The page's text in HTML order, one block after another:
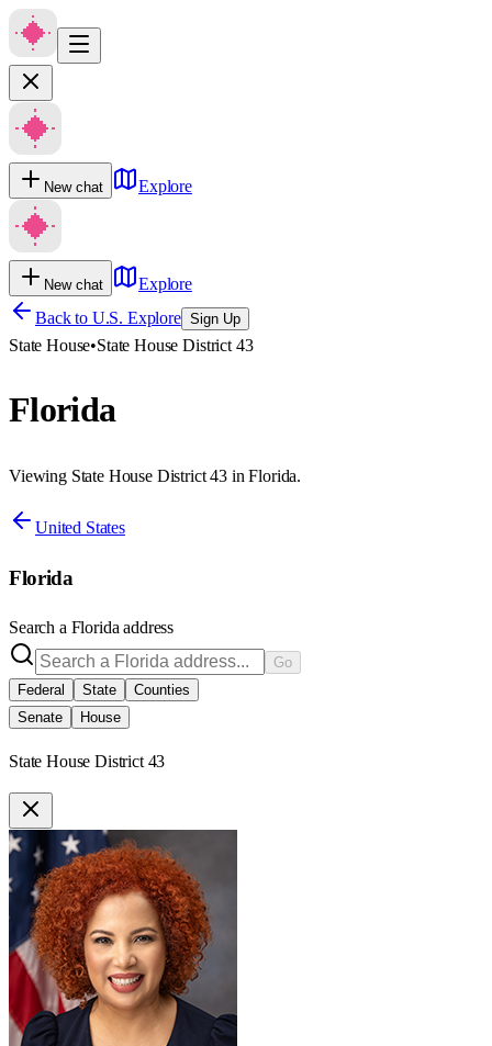
New chat Explore
New chat
Explore
Back to U.S. Explore Sign Up
State House•State House District 43
Florida
Viewing State House District 43 in Florida.
United States
Florida
Search a Florida address
Go
Federal
State
Counties
Senate
House
State House District 43